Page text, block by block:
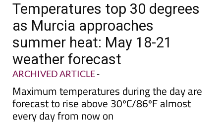
Temperatures top 30 degrees
as Murcia approaches
summer heat: May 18-21
weather forecast
ARCHIVED ARTICLE-
Maximum temperatures during the day are
forecast to rise above 30ºC/86ºF almost
every day from now on